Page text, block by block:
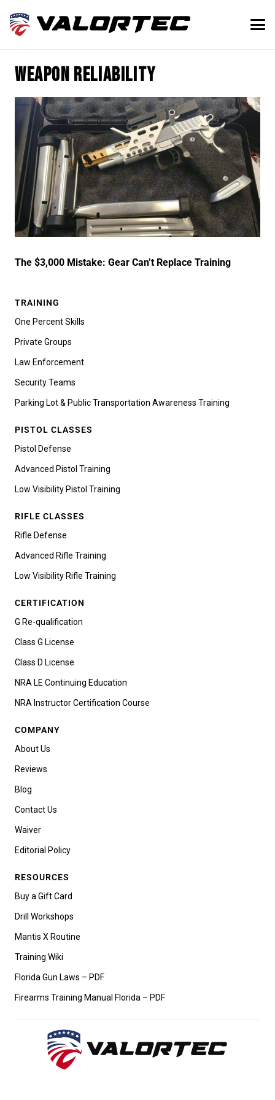
weapon reliability
The $3,000 Mistake: Gear Can’t Replace Training
TRAINING
One Percent Skills
Private Groups
Law Enforcement
Security Teams
Parking Lot & Public Transportation Awareness Training
PISTOL CLASSES
Pistol Defense
Advanced Pistol Training
Low Visibility Pistol Training
RIFLE CLASSES
Rifle Defense
Advanced Rifle Training
Low Visibility Rifle Training
CERTIFICATION
G Re-qualification
Class G License
Class D License
NRA LE Continuing Education
NRA Instructor Certification Course
COMPANY
About Us
Reviews
Blog
Contact Us
Waiver
Editorial Policy
RESOURCES
Buy a Gift Card
Drill Workshops
Mantis X Routine
Training Wiki
Florida Gun Laws – PDF
Firearms Training Manual Florida – PDF